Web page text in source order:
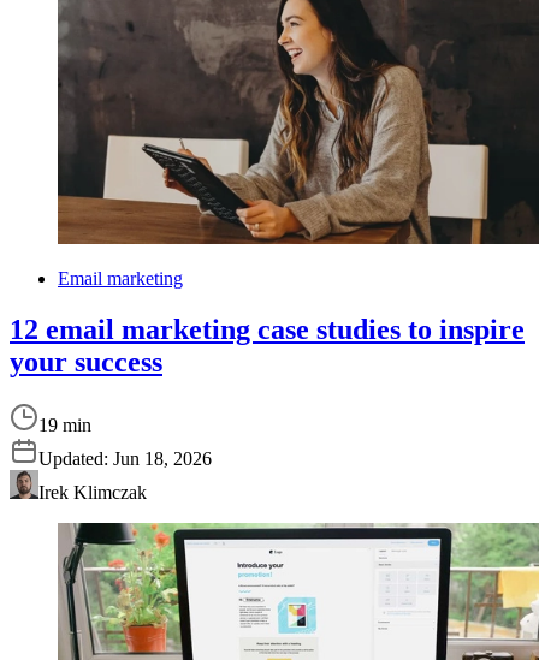
Email marketing
12 email marketing case studies to inspire
your success
19 min
Updated: Jun 18, 2026
Irek Klimczak